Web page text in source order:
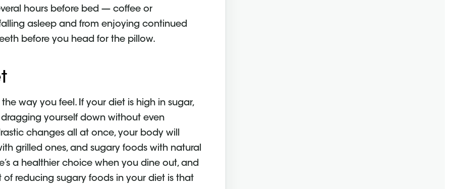
hours before bed — coffee or
asleep and from enjoying continued
before you head for the pillow.
way you feel. If your diet is high in sugar,
dragging yourself down without even
changes all at once, your body will
grilled ones, and sugary foods with natural
a healthier choice when you dine out, and
of reducing sugary foods in your diet is that